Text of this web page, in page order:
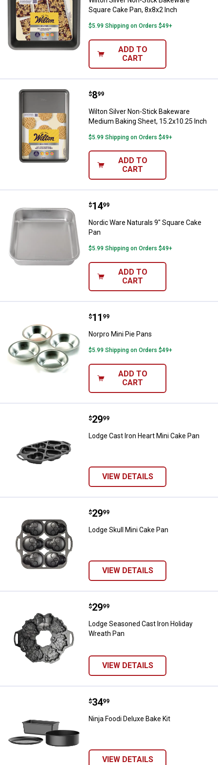
Square Cake Pan, 8x8x2 Inch
$5.99 Shipping on Orders $49+
ADD TO
CART
Wilton Silver Non-Stick
Price:
$8
. 99
Wilton Silver Non-Stick Bakeware
Medium Baking Sheet, 15.2x10.25 Inch
$5.99 Shipping on Orders $49+
ADD TO
CART
Nordic Ware Naturals 9" Square
Price:
$14
. 99
Nordic Ware Naturals 9" Square Cake
Pan
$5.99 Shipping on Orders $49+
ADD TO
CART
Norpro Mini Pie Pans
Price:
$11
. 99
Norpro Mini Pie Pans
$5.99 Shipping on Orders $49+
ADD TO
CART
Lodge Cast Iron Heart Mini Cake
Price:
$29
. 99
Lodge Cast Iron Heart Mini Cake Pan
VIEW DETAILS
Lodge Skull Mini Cake Pan
Price:
$29
. 99
Lodge Skull Mini Cake Pan
VIEW DETAILS
Lodge Seasoned Cast Iron
Price:
$29
. 99
Lodge Seasoned Cast Iron Holiday
Wreath Pan
VIEW DETAILS
Ninja Foodi Deluxe Bake Kit
Price:
$34
. 99
Ninja Foodi Deluxe Bake Kit
VIEW DETAILS